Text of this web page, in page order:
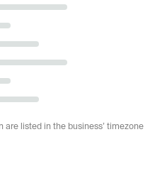
are listed in the business’ timezone